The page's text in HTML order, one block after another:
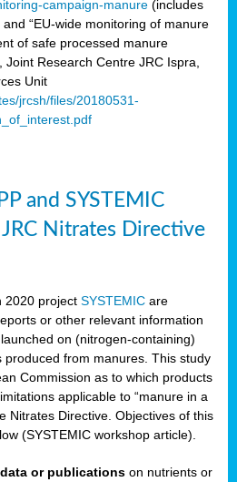
campaign-manure (includes
“EU-wide monitoring of manure
of safe processed manure
Research Centre JRC Ispra,
Unit
jrcsh/files/20180531-
and SYSTEMIC
Nitrates Directive
2020 project SYSTEMIC are
or other relevant information
on (nitrogen-containing)
produced from manures. This study
Commission as to which products
applicable to “manure in a
Nitrates Directive. Objectives of this
(SYSTEMIC workshop article).
or publications on nutrients or